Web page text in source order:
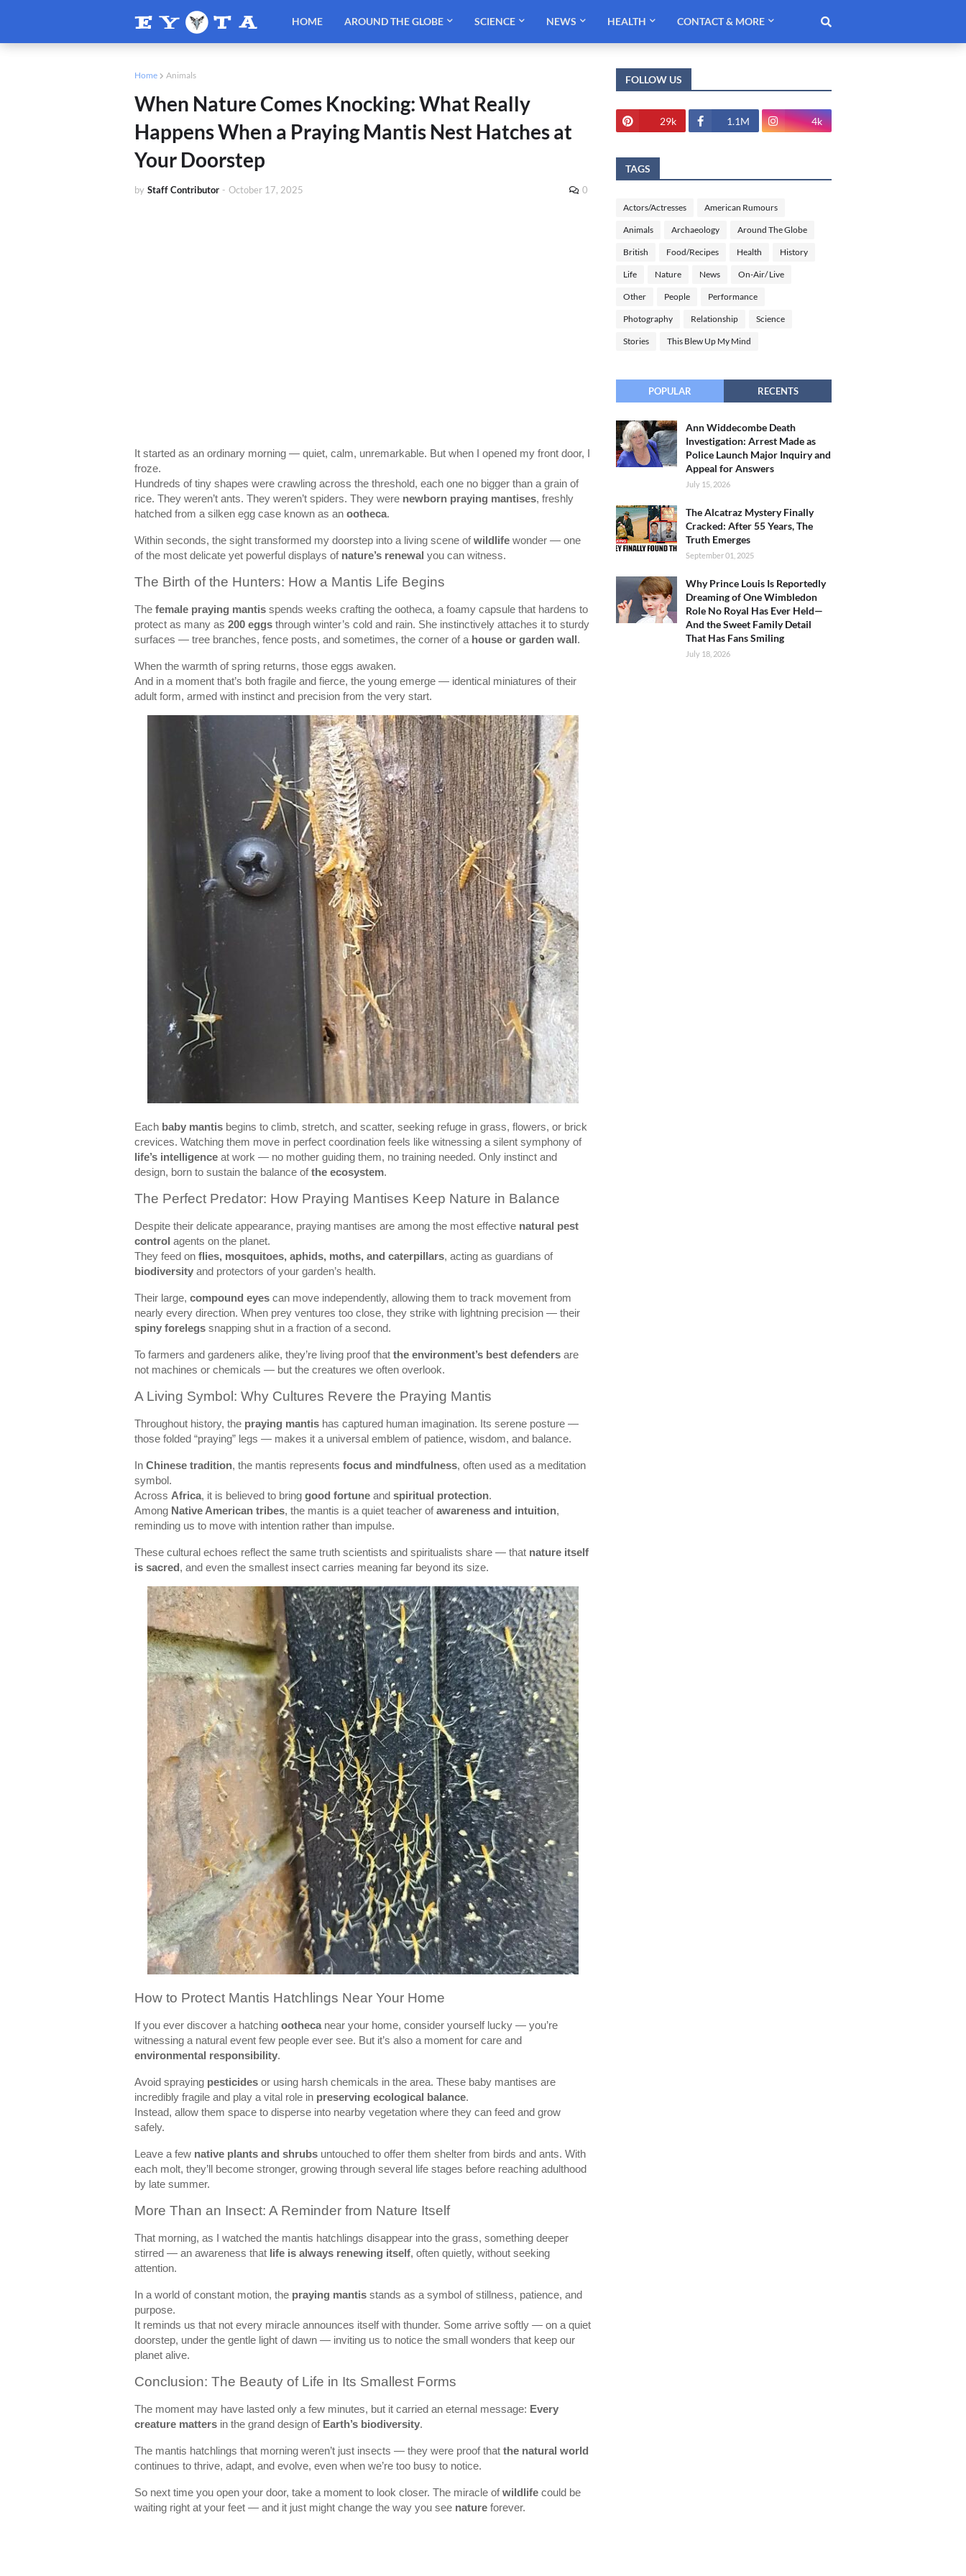
HOME AROUND THE GLOBE SCIENCE NEWS HEALTH CONTACT & MORE
Home Animals
When Nature Comes Knocking: What Really
Happens When a Praying Mantis Nest Hatches at
Your Doorstep
by Staff Contributor - October 17, 2025 0
It started as an ordinary morning — quiet, calm, unremarkable. But when I opened my front door, I
froze.
Hundreds of tiny shapes were crawling across the threshold, each one no bigger than a grain of
rice. They weren’t ants. They weren’t spiders. They were newborn praying mantises, freshly
hatched from a silken egg case known as an ootheca.
Within seconds, the sight transformed my doorstep into a living scene ofwildlife wonder — one
of the most delicate yet powerful displays of nature’s renewal you can witness.
The Birth of the Hunters: How a Mantis Life Begins
The female praying mantis spends weeks crafting the ootheca, a foamy capsule that hardens to
protect as many as 200 eggs through winter’s cold and rain. She instinctively attaches it to sturdy
surfaces — tree branches, fence posts, and sometimes, the corner of a house or garden wall.
When the warmth of spring returns, those eggs awaken.
And in a moment that’s both fragile and fierce, the young emerge — identical miniatures of their
adult form, armed with instinct and precision from the very start.
Each baby mantis begins to climb, stretch, and scatter, seeking refuge in grass, flowers, or brick
crevices. Watching them move in perfect coordination feels like witnessing a silent symphony of
life’s intelligence at work — no mother guiding them, no training needed. Only instinct and
design, born to sustain the balance ofthe ecosystem.
The Perfect Predator: How Praying Mantises Keep Nature in Balance
Despite their delicate appearance, praying mantises are among the most effective natural pest
control agents on the planet.
They feed on flies, mosquitoes, aphids, moths, and caterpillars, acting as guardians of
biodiversity and protectors of your garden’s health.
Their large, compound eyes can move independently, allowing them to track movement from
nearly every direction. When prey ventures too close, they strike with lightning precision — their
spiny forelegs snapping shut in a fraction of a second.
To farmers and gardeners alike, they’re living proof that the environment’s best defenders are
not machines or chemicals — but the creatures we often overlook.
A Living Symbol: Why Cultures Revere the Praying Mantis
Throughout history, the praying mantis has captured human imagination. Its serene posture —
those folded “praying” legs — makes it a universal emblem of patience, wisdom, and balance.
In Chinese tradition, the mantis represents focus and mindfulness, often used as a meditation
symbol.
Across Africa, it is believed to bring good fortune and spiritual protection.
Among Native American tribes, the mantis is a quiet teacher ofawareness and intuition,
reminding us to move with intention rather than impulse.
These cultural echoes reflect the same truth scientists and spiritualists share — that nature itself
is sacred, and even the smallest insect carries meaning far beyond its size.
How to Protect Mantis Hatchlings Near Your Home
If you ever discover a hatching ootheca near your home, consider yourself lucky — you’re
witnessing a natural event few people ever see. But it’s also a moment for care and
environmental responsibility.
Avoid spraying pesticides or using harsh chemicals in the area. These baby mantises are
incredibly fragile and play a vital role in preserving ecological balance.
Instead, allow them space to disperse into nearby vegetation where they can feed and grow
safely.
Leave a few native plants and shrubs untouched to offer them shelter from birds and ants. With
each molt, they’ll become stronger, growing through several life stages before reaching adulthood
by late summer.
More Than an Insect: A Reminder from Nature Itself
That morning, as I watched the mantis hatchlings disappear into the grass, something deeper
stirred — an awareness that life is always renewing itself, often quietly, without seeking
attention.
In a world of constant motion, the praying mantis stands as a symbol of stillness, patience, and
purpose.
It reminds us that not every miracle announces itself with thunder. Some arrive softly — on a quiet
doorstep, under the gentle light of dawn — inviting us to notice the small wonders that keep our
planet alive.
Conclusion: The Beauty of Life in Its Smallest Forms
The moment may have lasted only a few minutes, but it carried an eternal message: Every
creature matters in the grand design of Earth’s biodiversity.
The mantis hatchlings that morning weren’t just insects — they were proof that the natural world
continues to thrive, adapt, and evolve, even when we’re too busy to notice.
So next time you open your door, take a moment to look closer. The miracle ofwildlife could be
waiting right at your feet — and it just might change the way you see nature forever.
FOLLOW US
29k 1.1M 4k
TAGS
Actors/Actresses American Rumours
Animals Archaeology Around The Globe
British Food/Recipes Health History
Life Nature News On-Air/ Live
Other People Performance
Photography Relationship Science
Stories This Blew Up My Mind
POPULAR RECENTS
Ann Widdecombe Death
Investigation: Arrest Made as
Police Launch Major Inquiry and
Appeal for Answers
July 15, 2026
The Alcatraz Mystery Finally
Cracked: After 55 Years, The
Truth Emerges
September 01, 2025
Why Prince Louis Is Reportedly
Dreaming of One Wimbledon
Role No Royal Has Ever Held—
And the Sweet Family Detail
That Has Fans Smiling
July 18, 2026